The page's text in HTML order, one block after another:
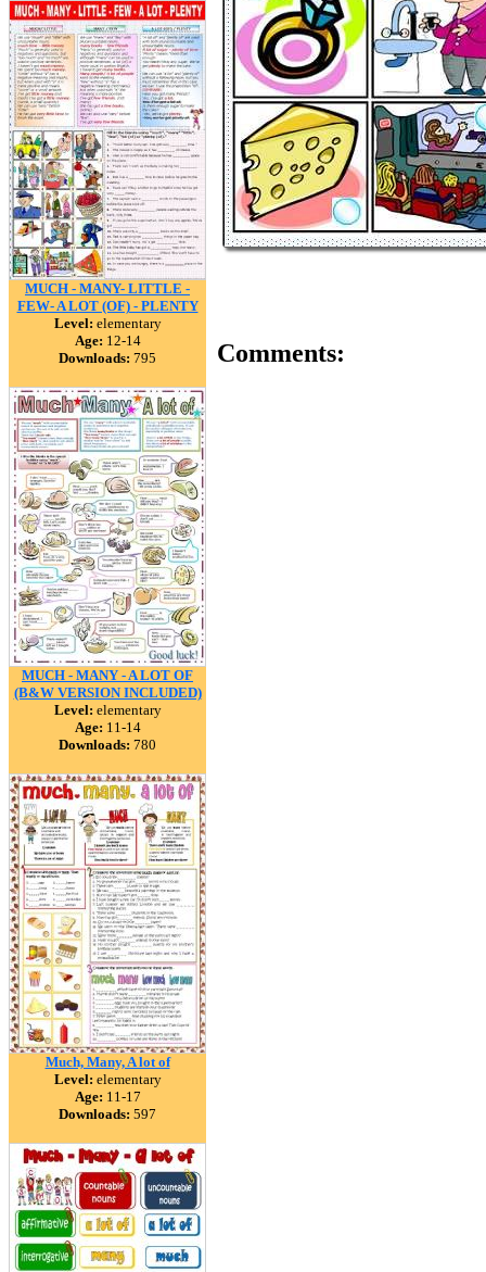
MUCH - MANY- LITTLE -
FEW- A LOT (OF) - PLENTY
Level: elementary
Age: 12-14
Downloads: 795
MUCH - MANY - A LOT OF
(B&W VERSION INCLUDED)
Level: elementary
Age: 11-14
Downloads: 780
Much, Many, A lot of
Level: elementary
Age: 11-17
Downloads: 597
Comments: